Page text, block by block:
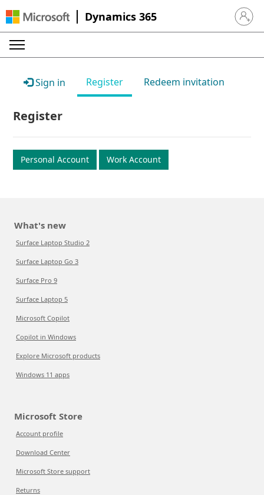
Dynamics 365 Sign in
Sign in Register Redeem invitation
Register
Personal Account Work Account
What's new
Surface Laptop Studio 2
Surface Laptop Go 3
Surface Pro 9
Surface Laptop 5
Microsoft Copilot
Copilot in Windows
Explore Microsoft products
Windows 11 apps
Microsoft Store
Account profile
Download Center
Microsoft Store support
Returns